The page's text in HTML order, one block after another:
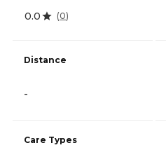
0.0 (0)
Distance
-
Care Types